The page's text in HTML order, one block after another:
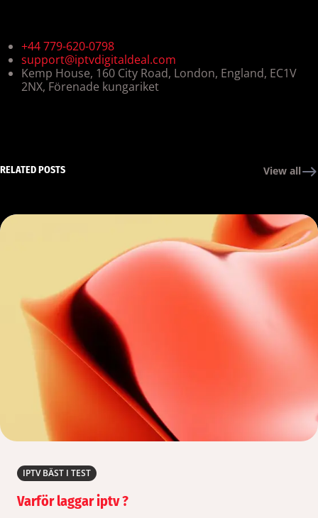
+44 779-620-0798
support@iptvdigitaldeal.com
Kemp House, 160 City Road, London, England, EC1V
2NX, Förenade kungariket
RELATED POSTS View all
IPTV BÄST I TEST
Varför laggar iptv ?